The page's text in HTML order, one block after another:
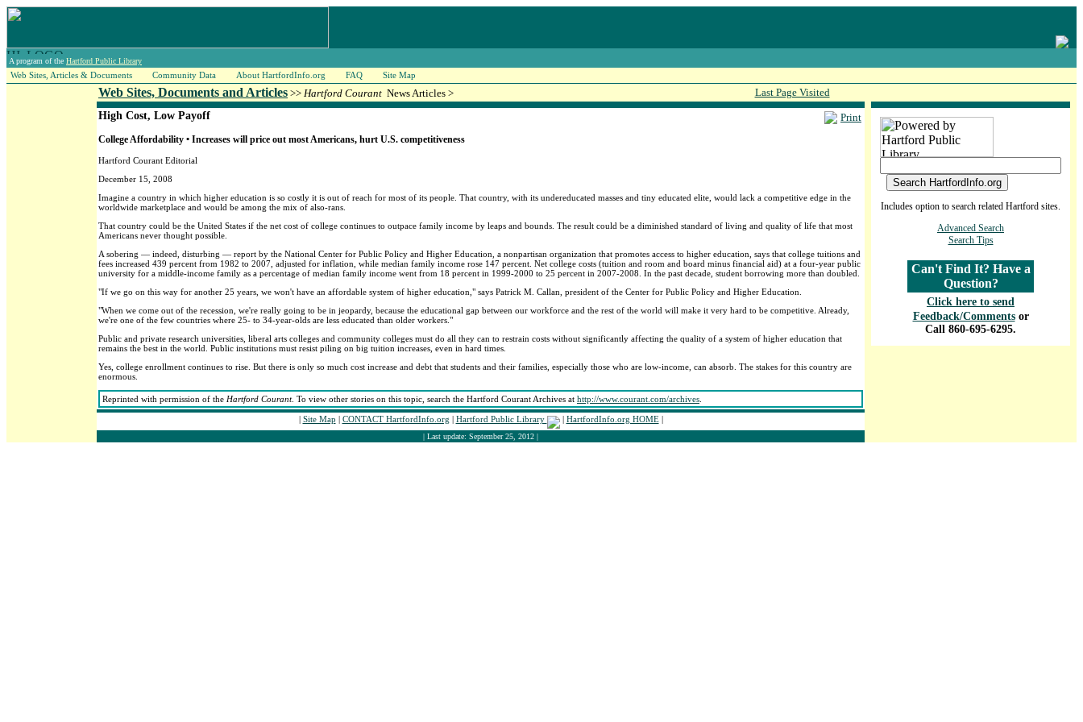
A program of the Hartford Public Library
Web Sites, Articles & Documents Community Data About HartfordInfo.org FAQ Site Map
Web Sites, Documents and Articles >> Hartford Courant News Articles > Last Page Visited
Print
High Cost, Low Payoff
College Affordability • Increases will price out most Americans, hurt U.S. competitiveness
Hartford Courant Editorial
December 15, 2008
Imagine a country in which higher education is so costly it is out of reach for most of its people. That country, with its undereducated masses and tiny educated elite, would lack a competitive edge in the
worldwide marketplace and would be among the mix of also-rans.
That country could be the United States if the net cost of college continues to outpace family income by leaps and bounds. The result could be a diminished standard of living and quality of life that most
Americans never thought possible.
A sobering — indeed, disturbing — report by the National Center for Public Policy and Higher Education, a nonpartisan organization that promotes access to higher education, says that college tuitions and
fees increased 439 percent from 1982 to 2007, adjusted for inflation, while median family income rose 147 percent. Net college costs (tuition and room and board minus financial aid) at a four-year public
university for a middle-income family as a percentage of median family income went from 18 percent in 1999-2000 to 25 percent in 2007-2008. In the past decade, student borrowing more than doubled.
"If we go on this way for another 25 years, we won't have an affordable system of higher education," says Patrick M. Callan, president of the Center for Public Policy and Higher Education.
"When we come out of the recession, we're really going to be in jeopardy, because the educational gap between our workforce and the rest of the world will make it very hard to be competitive. Already,
we're one of the few countries where 25- to 34-year-olds are less educated than older workers."
Public and private research universities, liberal arts colleges and community colleges must do all they can to restrain costs without significantly affecting the quality of a system of higher education that
remains the best in the world. Public institutions must resist piling on big tuition increases, even in hard times.
Yes, college enrollment continues to rise. But there is only so much cost increase and debt that students and their families, especially those who are low-income, can absorb. The stakes for this country are
enormous.
Reprinted with permission of the Hartford Courant. To view other stories on this topic, search the Hartford Courant Archives at http://www.courant.com/archives
| Site Map | CONTACT HartfordInfo.org | Hartford Public Library | HartfordInfo.org HOME|
| Last update: September 25, 2012 |
Includes option to search related Hartford sites.
Advanced Search
Search Tips
Can't Find It? Have a
Question?
Click here to send
Feedback/Comments or
Call 860-695-6295.